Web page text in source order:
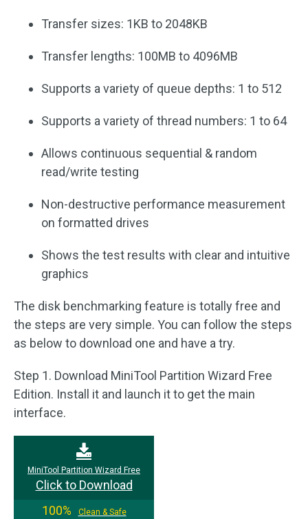
Transfer sizes: 1KB to 2048KB
Transfer lengths: 100MB to 4096MB
Supports a variety of queue depths: 1 to 512
Supports a variety of thread numbers: 1 to 64
Allows continuous sequential & random
read/write testing
Non-destructive performance measurement
on formatted drives
Shows the test results with clear and intuitive
graphics
The disk benchmarking feature is totally free and
the steps are very simple. You can follow the steps
as below to download one and have a try.
Step 1. Download MiniTool Partition Wizard Free
Edition. Install it and launch it to get the main
interface.
MiniTool Partition Wizard Free
Click to Download
100%
Clean & Safe